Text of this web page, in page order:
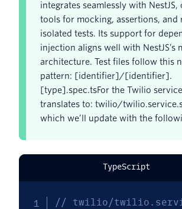
integrates seamlessly with NestJS,
tools for mocking, assertions, and
isolated tests. Its support for
injection aligns well with NestJS’s
architecture. Test files follow this
pattern: [identifier]/[identifier].
[type].spec.tsFor the Twilio
translates to: twilio/
which we’ll update with the
TypeScript
// twilio/